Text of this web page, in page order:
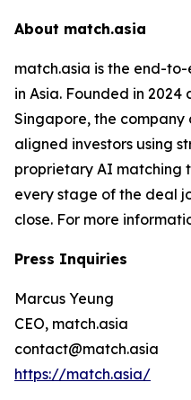
About match.asia
match.asia is the end-
in Asia. Founded in
Singapore, the company
aligned investors using
proprietary AI matching
every stage of the deal
close. For more
Press Inquiries
Marcus Yeung
CEO, match.asia
contact@match.asia
https://match.asia/